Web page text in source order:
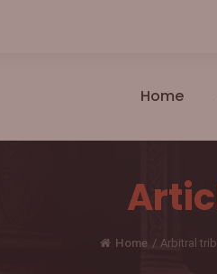
Home
Home / Arbitral